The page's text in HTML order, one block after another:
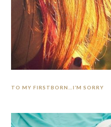
TO MY FIRSTBORN…I’M SORRY